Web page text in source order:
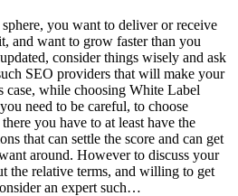
you want to deliver or receive
and want to grow faster than you
consider things wisely and ask
SEO providers that will make your
case, while choosing White Label
need to be careful, to choose
you have to at least have the
that can settle the score and can get
around. However to discuss your
the relative terms, and willing to get
an expert such…